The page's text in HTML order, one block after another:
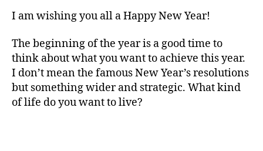
I am wishing you all a Happy New Year!
The beginning of the year is a good time to
think about what you want to achieve this year.
I don’t mean the famous New Year’s resolutions
but something wider and strategic. What kind
of life do you want to live?